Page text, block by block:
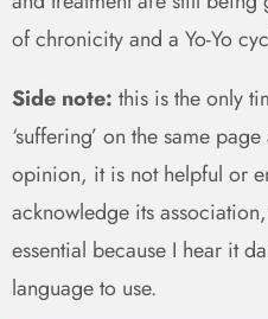
of chronicity and a Yo-Yo
Side note: this is the only
‘suffering’ on the same
opinion, it is not helpful or
acknowledge its
essential because I hear it
language to use.